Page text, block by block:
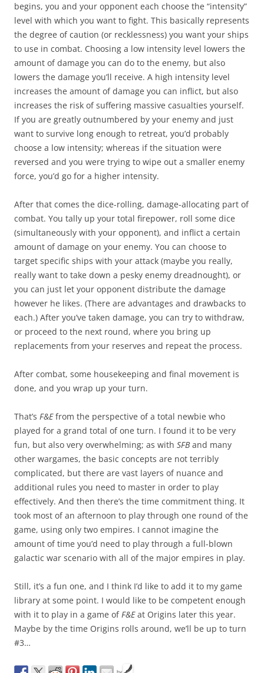
begins, you and your opponent each choose the “intensity”
level with which you want to fight. This basically represents
the degree of caution (or recklessness) you want your ships
to use in combat. Choosing a low intensity level lowers the
amount of damage you can do to the enemy, but also
lowers the damage you’ll receive. A high intensity level
increases the amount of damage you can inflict, but also
increases the risk of suffering massive casualties yourself.
If you are greatly outnumbered by your enemy and just
want to survive long enough to retreat, you’d probably
choose a low intensity; whereas if the situation were
reversed and you were trying to wipe out a smaller enemy
force, you’d go for a higher intensity.
After that comes the dice-rolling, damage-allocating part of
combat. You tally up your total firepower, roll some dice
(simultaneously with your opponent), and inflict a certain
amount of damage on your enemy. You can choose to
target specific ships with your attack (maybe you really,
really want to take down a pesky enemy dreadnought), or
you can just let your opponent distribute the damage
however he likes. (There are advantages and drawbacks to
each.) After you’ve taken damage, you can try to withdraw,
or proceed to the next round, where you bring up
replacements from your reserves and repeat the process.
After combat, some housekeeping and final movement is
done, and you wrap up your turn.
That’s F&Efrom the perspective of a total newbie who
played for a grand total of one turn. I found it to be very
fun, but also very overwhelming; as with SFBand many
other wargames, the basic concepts are not terribly
complicated, but there are vast layers of nuance and
additional rules you need to master in order to play
effectively. And then there’s the time commitment thing. It
took most of an afternoon to play through one round of the
game, using only two empires. I cannot imagine the
amount of time you’d need to play through a full-blown
galactic war scenario with all of the major empires in play.
Still, it’s a fun one, and I think I’d like to add it to my game
library at some point. I would like to be competent enough
with it to play in a game ofF&Eat Origins later this year.
Maybe by the time Origins rolls around, we’ll be up to turn
#3…
by